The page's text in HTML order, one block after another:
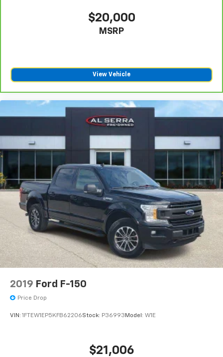
$20,000
MSRP
View Vehicle
2019 Ford F-150
Price Drop
VIN: 1FTEW1EP5KFB62206Stock: P36993 Model: W1E
$21,006